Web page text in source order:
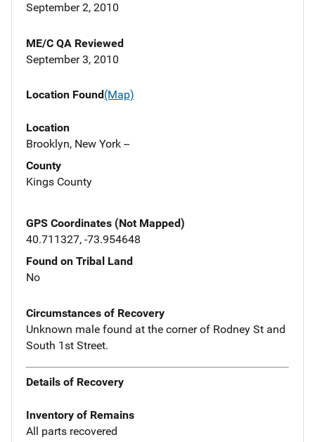
September 2, 2010
ME/C QA Reviewed
September 3, 2010
Location Found(Map)
Location
Brooklyn, New York --
County
Kings County
GPS Coordinates (Not Mapped)
40.711327, -73.954648
Found on Tribal Land
No
Circumstances of Recovery
Unknown male found at the corner of Rodney St and
South 1st Street.
Details of Recovery
Inventory of Remains
All parts recovered